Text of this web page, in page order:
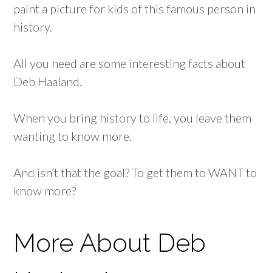
paint a picture for kids of this famous person in
history.
All you need are some interesting facts about
Deb Haaland.
When you bring history to life, you leave them
wanting to know more.
And isn’t that the goal? To get them to WANT to
know more?
More About Deb